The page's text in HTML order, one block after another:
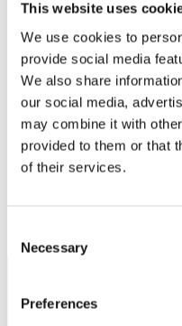
This website uses
We use cookies to
provide social media
We also share
our social media,
may combine it with
provided to them or that
of their services.
Selection
Necessary
Preferences
2020
2019
2018